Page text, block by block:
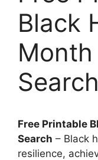
Black
Search
Free Printable
Search – Black
resilience,